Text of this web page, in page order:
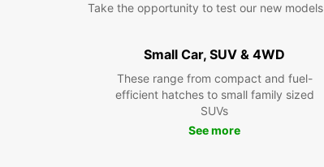
Take the opportunity to test our new models
Small Car, SUV & 4WD
These range from compact and fuel-
efficient hatches to small family sized
SUVs
See more